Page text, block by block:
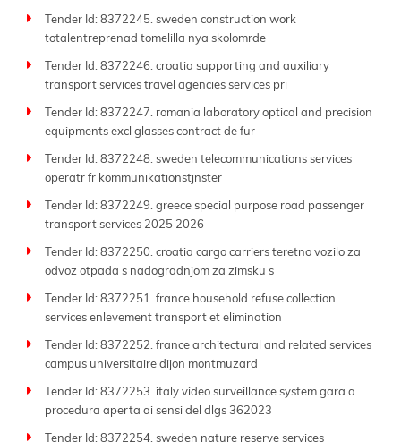
Tender Id: 8372245. sweden construction work
totalentreprenad tomelilla nya skolomrde
Tender Id: 8372246. croatia supporting and auxiliary
transport services travel agencies services pri
Tender Id: 8372247. romania laboratory optical and precision
equipments excl glasses contract de fur
Tender Id: 8372248. sweden telecommunications services
operatr fr kommunikationstjnster
Tender Id: 8372249. greece special purpose road passenger
transport services 2025 2026
Tender Id: 8372250. croatia cargo carriers teretno vozilo za
odvoz otpada s nadogradnjom za zimsku s
Tender Id: 8372251. france household refuse collection
services enlevement transport et elimination
Tender Id: 8372252. france architectural and related services
campus universitaire dijon montmuzard
Tender Id: 8372253. italy video surveillance system gara a
procedura aperta ai sensi del dlgs 362023
Tender Id: 8372254. sweden nature reserve services